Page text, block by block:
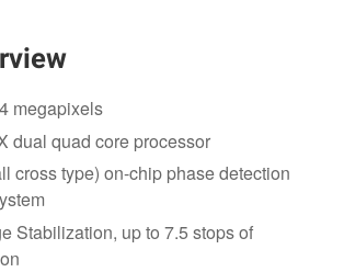
megapixels
dual quad core processor
cross type) on-chip phase detection
Stabilization, up to 7.5 stops of